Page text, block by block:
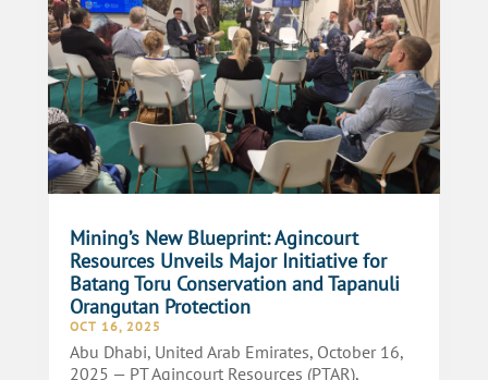
Mining’s New Blueprint: Agincourt
Resources Unveils Major Initiative for
Batang Toru Conservation and Tapanuli
Orangutan Protection
OCT 16, 2025
Abu Dhabi, United Arab Emirates, October 16,
2025 — PT Agincourt Resources (PTAR),